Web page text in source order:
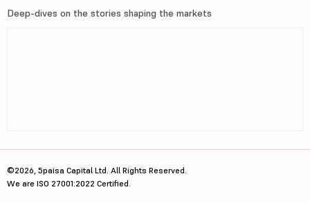
Deep-dives on the stories shaping the markets
©2026, 5paisa Capital Ltd. All Rights Reserved.
We are ISO 27001:2022 Certified.